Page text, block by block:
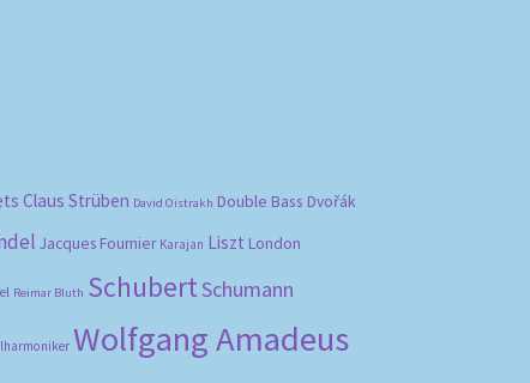
Claus Strüben David Oistrakh Double Bass Dvořák
Jacques Fournier Karajan Liszt London
Reimar Bluth SchubertSchumann
Wolfgang Amadeus